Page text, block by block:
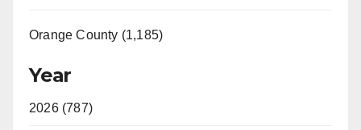
Orange County (1,185)
Year
2026 (787)